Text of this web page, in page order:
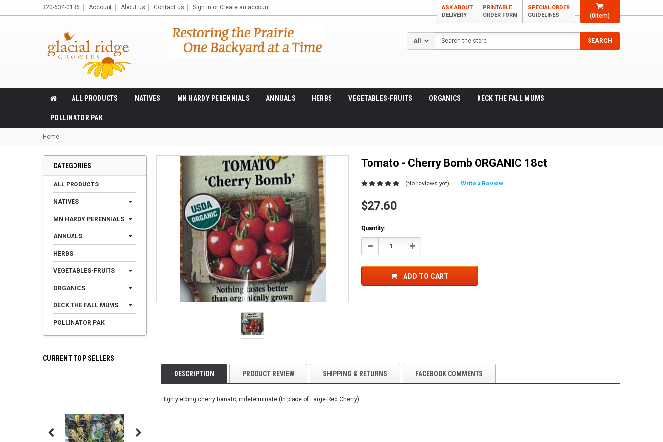
(0item)
320-634-0136 Account About us Contact us Sign in or Create an account
ASK ABOUT
DELIVERY
PRINTABLE
ORDER FORM
SPECIAL ORDER
GUIDELINES
Search
SEARCH
ALL PRODUCTS NATIVES MN HARDY PERENNIALS ANNUALS HERBS VEGETABLES-FRUITS ORGANICS DECK THE FALL MUMS
POLLINATOR PAK
Home
CATEGORIES
ALL PRODUCTS
NATIVES
MN HARDY PERENNIALS
ANNUALS
HERBS
VEGETABLES-FRUITS
ORGANICS
DECK THE FALL MUMS
POLLINATOR PAK
CURRENT TOP SELLERS
Tomato - Cherry Bomb ORGANIC 18ct
(No reviews yet) Write a Review
$27.60
Current
Stock:
Quantity:
Decrease Increase
ADD TO CART
DESCRIPTION PRODUCT REVIEW SHIPPING & RETURNS FACEBOOK COMMENTS
High yielding cherry tomato; indeterminate (In place of Large Red Cherry)